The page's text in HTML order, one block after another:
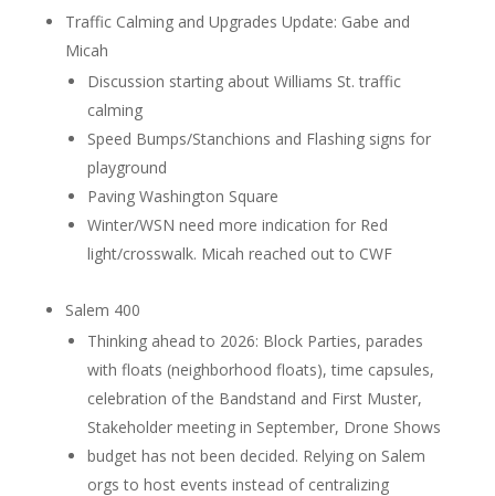
Traffic Calming and Upgrades Update: Gabe and
Micah
Discussion starting about Williams St. traffic
calming
Speed Bumps/Stanchions and Flashing signs for
playground
Paving Washington Square
Winter/WSN need more indication for Red
light/crosswalk. Micah reached out to CWF
Salem 400
Thinking ahead to 2026: Block Parties, parades
with floats (neighborhood floats), time capsules,
celebration of the Bandstand and First Muster,
Stakeholder meeting in September, Drone Shows
budget has not been decided. Relying on Salem
orgs to host events instead of centralizing